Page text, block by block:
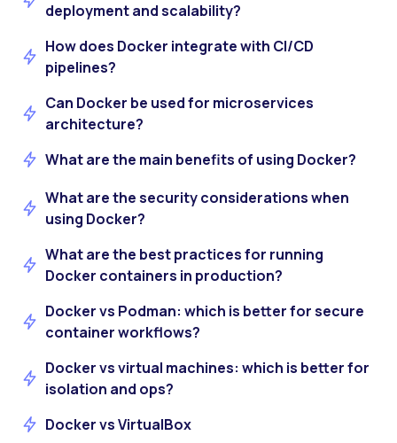
deployment and scalability?
How does Docker integrate with CI/CD
pipelines?
Can Docker be used for microservices
architecture?
What are the main benefits of using Docker?
What are the security considerations when
using Docker?
What are the best practices for running
Docker containers in production?
Docker vs Podman: which is better for secure
container workflows?
Docker vs virtual machines: which is better for
isolation and ops?
Docker vs VirtualBox